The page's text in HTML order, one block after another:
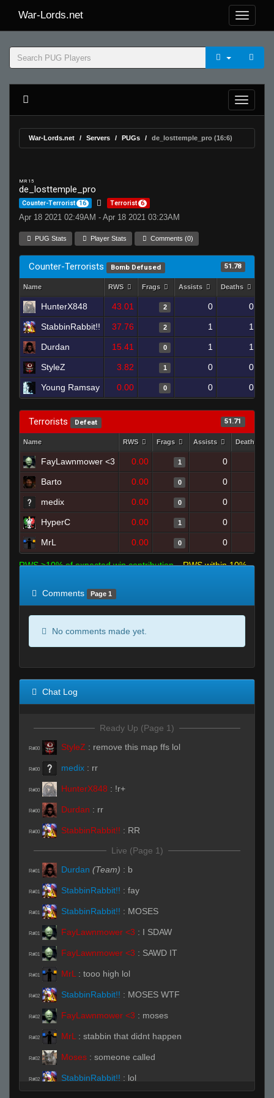
War-Lords.net
War-Lords.net Servers PUGs de_losttemple_pro (16:6)
MR 15
de_losttemple_pro
Counter-Terrorist 16 Terrorist 6
Apr 18 2021 02:49AM - Apr 18 2021 03:23AM
PUG Stats Player Stats Comments (0)
Counter-Terrorists Bomb Defused 51.78
Name RWS Frags Assists Deaths
HunterX848 43.01 2 0 0
StabbinRabbit!! 37.76 2 1 1
Durdan 15.41 0 1 1
StyleZ 3.82 1 0 0
Young Ramsay 0.00 0 0 0
Terrorists Defeat 51.71
Name RWS Frags Assists Deaths
FayLawnmower <3 0.00 1 0
Barto 0.00 0 0
medix 0.00 0 0
HyperC 0.00 1 0
MrL 0.00 0 0
RWS >10% of expected win contribution
RWS within 10%
Comments
Page 1
No comments made yet.
Chat Log
Ready Up (Page 1)
R#00 StyleZ : remove this map ffs lol
R#00 medix : rr
R#00 HunterX848 : !r+
R#00 Durdan : rr
R#00 StabbinRabbit!! : RR
Live (Page 1)
R#01 Durdan (Team) : b
R#01 StabbinRabbit!! : fay
R#01 StabbinRabbit!! : MOSES
R#01 FayLawnmower <3 : I SDAW
R#01 FayLawnmower <3 : SAWD IT
R#01 MrL : tooo high lol
R#02 StabbinRabbit!! : MOSES WTF
R#02 FayLawnmower <3 : moses
R#02 MrL : stabbin that didnt happen
R#02 Moses : someone called
R#02 StabbinRabbit!! : lol